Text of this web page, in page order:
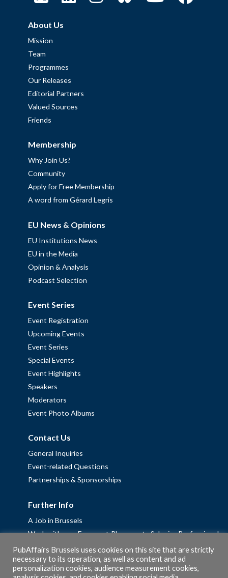
About Us
Mission
Team
Programmes
Our Releases
Editorial Partners
Valued Sources
Friends
Membership
Why Join Us?
Community
Apply for Free Membership
A word from Gérard Legris
EU News & Opinions
EU Institutions News
EU in the Media
Opinion & Analysis
Podcast Selection
Event Series
Event Registration
Upcoming Events
Event Series
Special Events
Event Highlights
Speakers
Moderators
Event Photo Albums
Contact Us
General Inquiries
Event-related Questions
Partnerships & Sponsorships
Further Info
A Job in Brussels
Work with us – Erasmus+ Placements & Junior Professional
Fellowships
Privacy Policy
Cookie Policy
PubAffairs Brussels uses cookies on this site that are strictly
necessary to its operation, as well as content and ad
personalization cookies, audience measurement cookies,